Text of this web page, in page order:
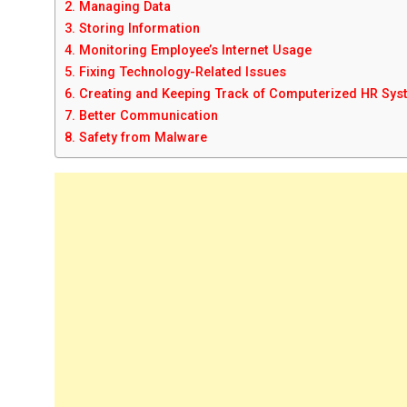
2. Managing Data
3. Storing Information
4. Monitoring Employee’s Internet Usage
5. Fixing Technology-Related Issues
6. Creating and Keeping Track of Computerized HR
7. Better Communication
8. Safety from Malware